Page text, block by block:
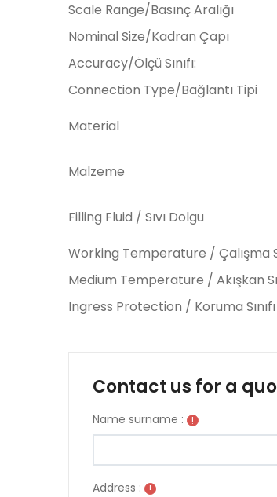
Scale Range/Basınç Aralığı
Nominal Size/Kadran Çapı
Accuracy/Ölçü Sınıfı:
Connection Type/Bağlantı Tipi
Material
Malzeme
Filling Fluid / Sıvı Dolgu
Working Temperature / Çalışma
Medium Temperature / Akışkan
Ingress Protection / Koruma Sınıfı
Contact us for a
Name surname : !
Address : !